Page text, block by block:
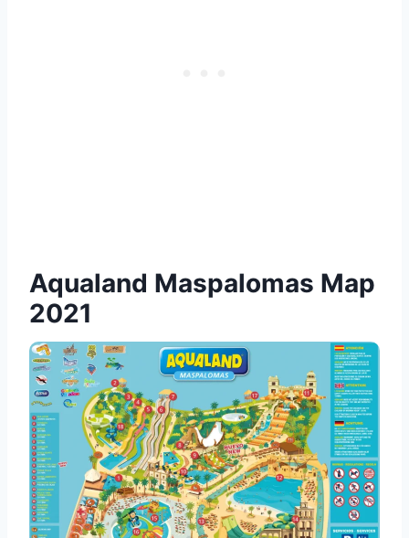
Aqualand Maspalomas Map
2021